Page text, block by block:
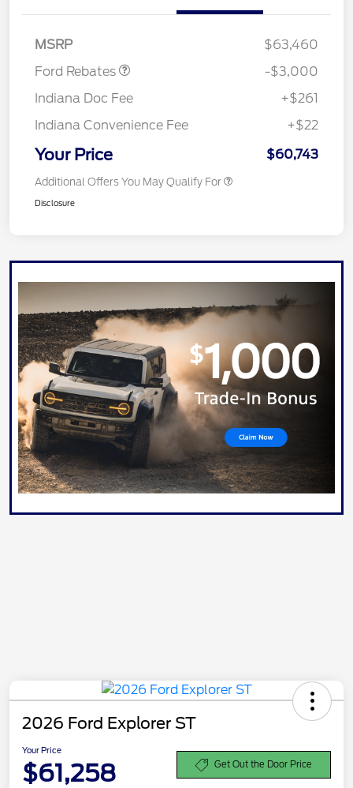
MSRP
$63,460
Ford Rebates
-$3,000
Indiana Doc Fee
+$261
Indiana Convenience Fee
+$22
Your Price $60,743
Additional Offers You May Qualify For
Disclosure
2026 Ford Explorer ST
Your Price
$61,258 Get Out the Door Price